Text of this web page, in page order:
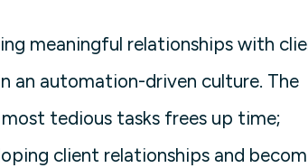
meaningful relationships with
an automation-driven culture. The
tedious tasks frees up time;
client relationships and